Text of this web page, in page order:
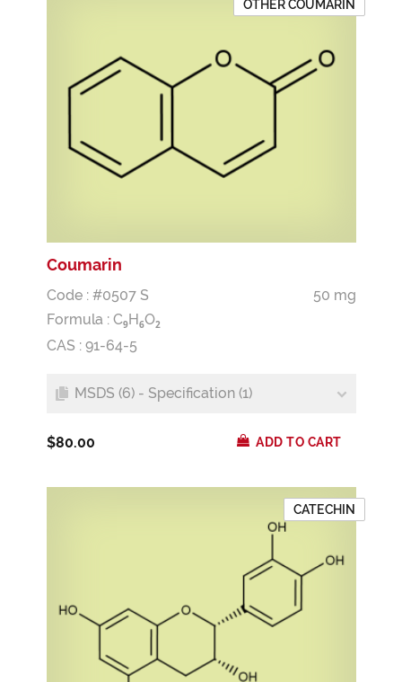
OTHER COUMARIN
Coumarin
Code : #0507 S
50 mg
Formula : C9H6O2
CAS : 91-64-5
MSDS (6) - Specification (1)
$80.00 ADD TO CART
CATECHIN